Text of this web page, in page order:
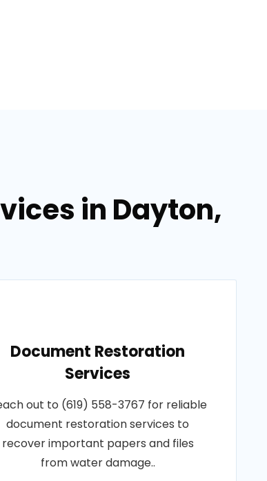
in Dayton,
Document Restoration
Services
out to (619) 558-3767 for reliable
document restoration services to
recover important papers and files
from water damage..